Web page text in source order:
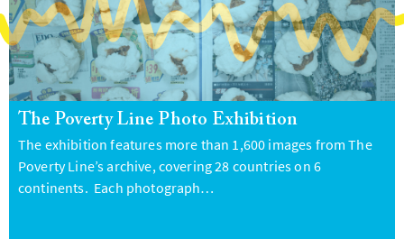
The Poverty Line Photo Exhibition
The exhibition features more than 1,600 images from The
Poverty Line’s archive, covering 28 countries on 6
continents. Each photograph…